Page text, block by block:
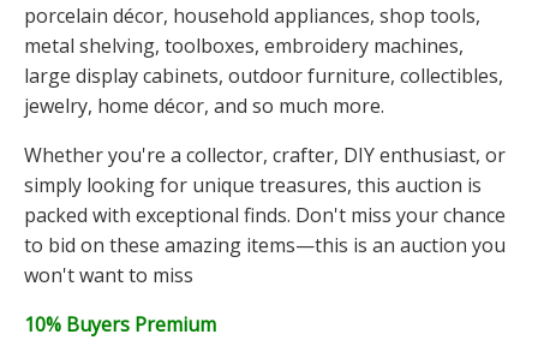
porcelain décor, household appliances, shop tools,
metal shelving, toolboxes, embroidery machines,
large display cabinets, outdoor furniture, collectibles,
jewelry, home décor, and so much more.
Whether you're a collector, crafter, DIY enthusiast, or
simply looking for unique treasures, this auction is
packed with exceptional finds. Don't miss your chance
to bid on these amazing items—this is an auction you
won't want to miss
10% Buyers Premium